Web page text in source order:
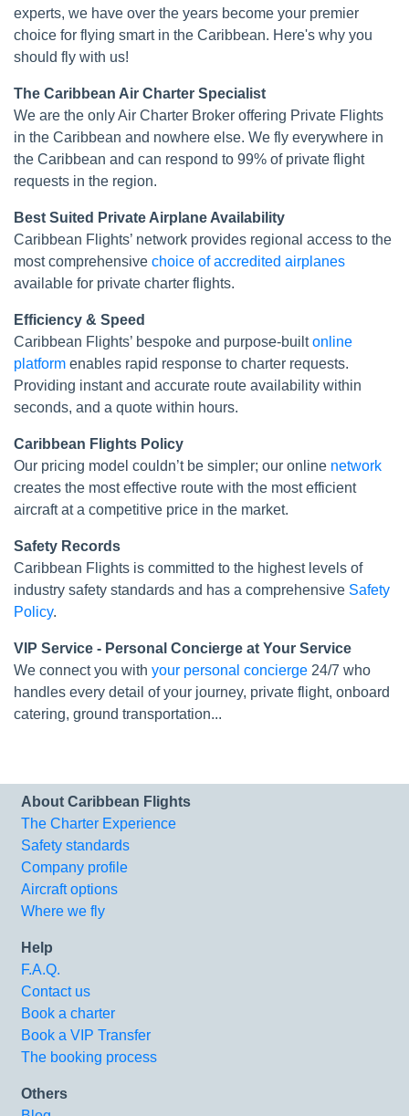
experts, we have over the years become your premier
choice for flying smart in the Caribbean. Here's why you
should fly with us!
The Caribbean Air Charter Specialist
We are the only Air Charter Broker offering Private Flights
in the Caribbean and nowhere else. We fly everywhere in
the Caribbean and can respond to 99% of private flight
requests in the region.
Best Suited Private Airplane Availability
Caribbean Flights’ network provides regional access to the
most comprehensive choice of accredited airplanes
available for private charter flights.
Efficiency & Speed
Caribbean Flights’ bespoke and purpose-builtonline
platform enables rapid response to charter requests.
Providing instant and accurate route availability within
seconds, and a quote within hours.
Caribbean Flights Policy
Our pricing model couldn’t be simpler; our online network
creates the most effective route with the most efficient
aircraft at a competitive price in the market.
Safety Records
Caribbean Flights is committed to the highest levels of
industry safety standards and has a comprehensive Safety
Policy.
VIP Service - Personal Concierge at Your Service
We connect you with your personal concierge 24/7 who
handles every detail of your journey, private flight, onboard
catering, ground transportation...
About Caribbean Flights
The Charter Experience
Safety standards
Company profile
Aircraft options
Where we fly
Help
F.A.Q.
Contact us
Book a charter
Book a VIP Transfer
The booking process
Others